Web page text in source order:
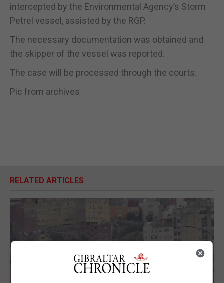
intercepted by the Environmental Agency’s Storm
Petrel vessel, assisted by the RGP.
The necessary documentation was obtained and
the skipper of the vessel was reported.
The case will be processed through the courts.
Pic from archives
RELATED ARTICLES